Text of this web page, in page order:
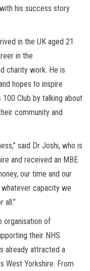
his success story
in the UK aged 21
in the
charity work. He is
hopes to inspire
100 Club by talking about
community and
said Dr Joshi, who is
and received an MBE
our time and our
whatever capacity we
all.”
organisation of
their NHS
already attracted a
West Yorkshire. From